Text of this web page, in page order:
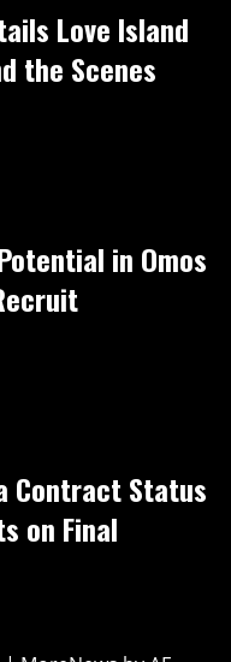
Love Island
the Scenes
in Omos
Contract Status
on Final